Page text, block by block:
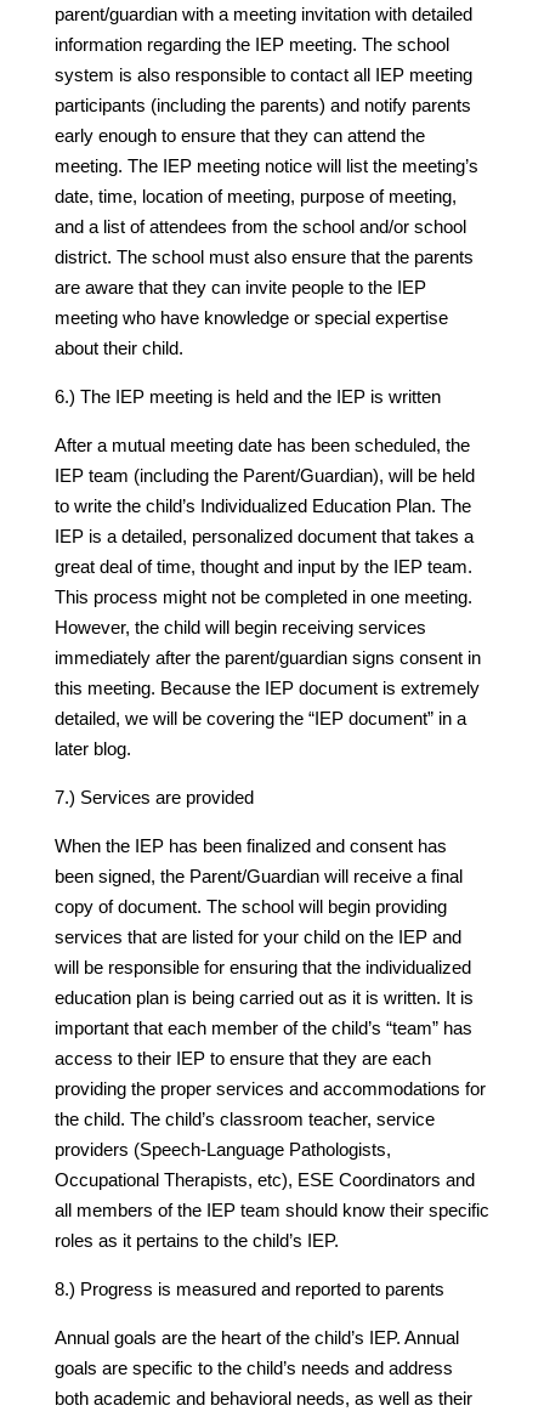
parent/guardian with a meeting invitation with detailed
information regarding the IEP meeting. The school
system is also responsible to contact all IEP meeting
participants (including the parents) and notify parents
early enough to ensure that they can attend the
meeting. The IEP meeting notice will list the meeting’s
date, time, location of meeting, purpose of meeting,
and a list of attendees from the school and/or school
district. The school must also ensure that the parents
are aware that they can invite people to the IEP
meeting who have knowledge or special expertise
about their child.
6.) The IEP meeting is held and the IEP is written
After a mutual meeting date has been scheduled, the
IEP team (including the Parent/Guardian), will be held
to write the child’s Individualized Education Plan. The
IEP is a detailed, personalized document that takes a
great deal of time, thought and input by the IEP team.
This process might not be completed in one meeting.
However, the child will begin receiving services
immediately after the parent/guardian signs consent in
this meeting. Because the IEP document is extremely
detailed, we will be covering the “IEP document” in a
later blog.
7.) Services are provided
When the IEP has been finalized and consent has
been signed, the Parent/Guardian will receive a final
copy of document. The school will begin providing
services that are listed for your child on the IEP and
will be responsible for ensuring that the individualized
education plan is being carried out as it is written. It is
important that each member of the child’s “team” has
access to their IEP to ensure that they are each
providing the proper services and accommodations for
the child. The child’s classroom teacher, service
providers (Speech-Language Pathologists,
Occupational Therapists, etc), ESE Coordinators and
all members of the IEP team should know their specific
roles as it pertains to the child’s IEP.
8.) Progress is measured and reported to parents
Annual goals are the heart of the child’s IEP. Annual
goals are specific to the child’s needs and address
both academic and behavioral needs, as well as their